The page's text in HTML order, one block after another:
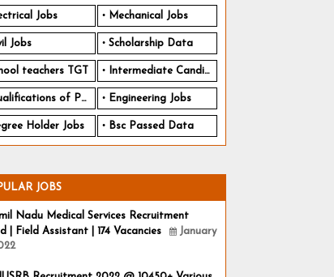
Jobs Mechanical Jobs
Jobs Scholarship Data
teachers TGT Intermediate Candidates
of PhD Engineering Jobs
Holder Jobs Bsc Passed Data
JOBS
Nadu Medical Services Recruitment
| Field Assistant | 174 Vacancies
January